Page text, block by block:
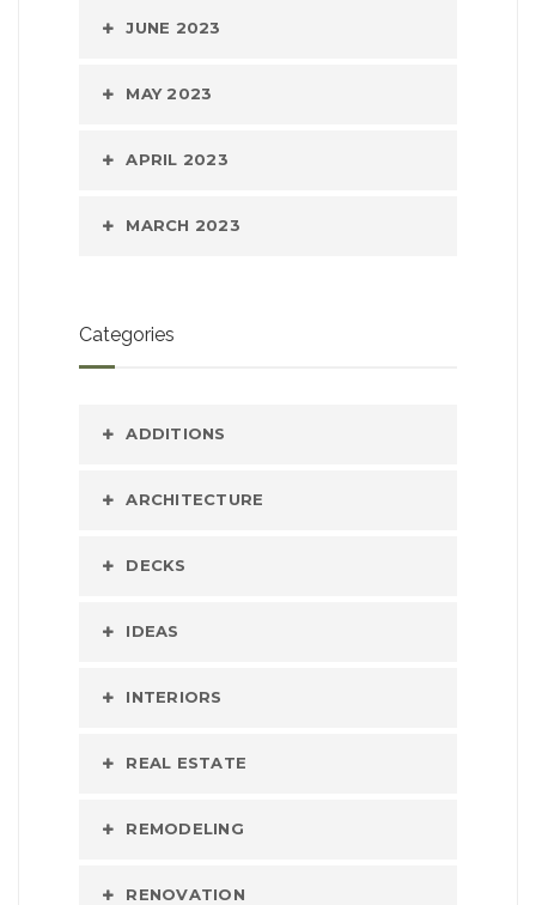
JUNE 2023
MAY 2023
APRIL 2023
MARCH 2023
Categories
ADDITIONS
ARCHITECTURE
DECKS
IDEAS
INTERIORS
REAL ESTATE
REMODELING
RENOVATION